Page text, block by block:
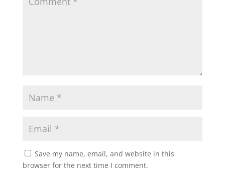
Save my name, email, and website in this
browser for the next time I comment.